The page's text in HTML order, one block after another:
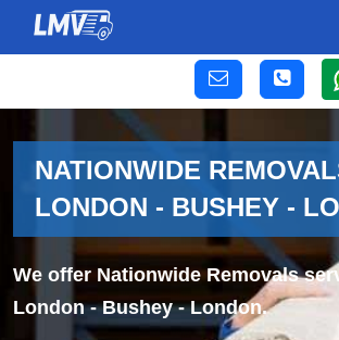
NATIONWIDE
LONDON - BUSHEY -
We offer Nationwide Removals
London - Bushey - London.